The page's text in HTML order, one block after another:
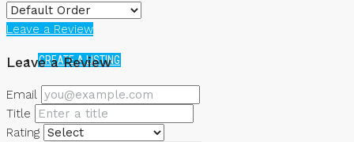
CREATE A LISTING
Leave a Review
Leave a Review
Email
Title
Rating